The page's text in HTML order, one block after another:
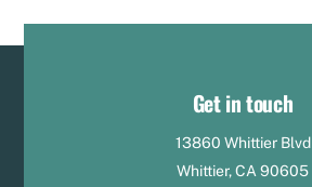
Get in touch
13860 Whittier Blvd
Whittier, CA 90605